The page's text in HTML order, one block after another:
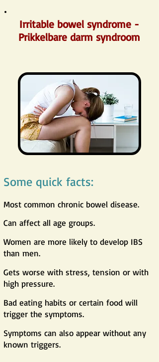
Irritable bowel syndrome -
Prikkelbare darm syndroom
Some quick facts:
Most common chronic bowel disease.
Can affect all age groups.
Women are more likely to develop IBS
than men.
Gets worse with stress, tension or with
high pressure.
Bad eating habits or certain food will
trigger the symptoms.
Symptoms can also appear without any
known triggers.